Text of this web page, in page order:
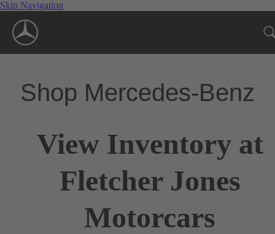
Skip Navigation
Shop Mercedes-Benz
View Inventory at
Fletcher Jones
Motorcars